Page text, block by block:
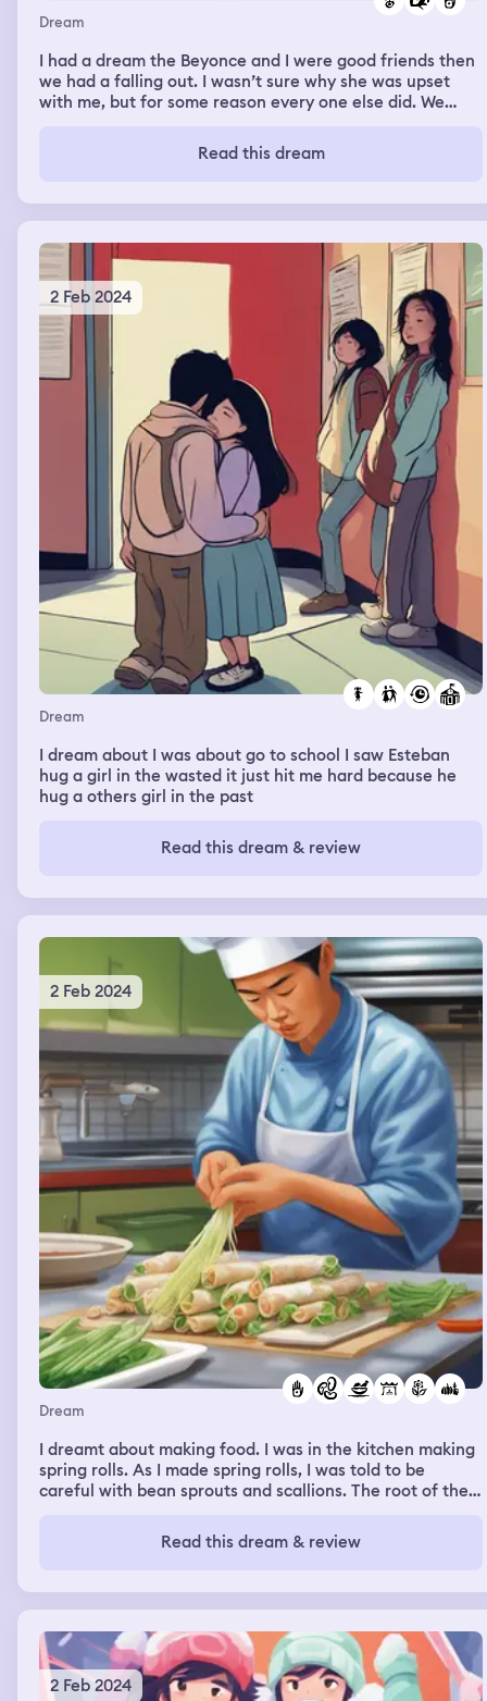
Dream
I had a dream the Beyonce and I were good friends then
we had a falling out. I wasn’t sure why she was upset
with me, but for some reason every one else did. We
would never be the sameRead this dream
2 Feb 2024
Dream
I dream about I was about go to school I saw Esteban
hug a girl in the wasted it just hit me hard because he
hug a others girl in the past
Read this dream & review
2 Feb 2024
Dream
I dreamt about making food. I was in the kitchen making
spring rolls. As I made spring rolls, I was told to be
careful with bean sprouts and scallions. The root of the
the vegetables before adding them to the dish.
Read this dream & review
2 Feb 2024